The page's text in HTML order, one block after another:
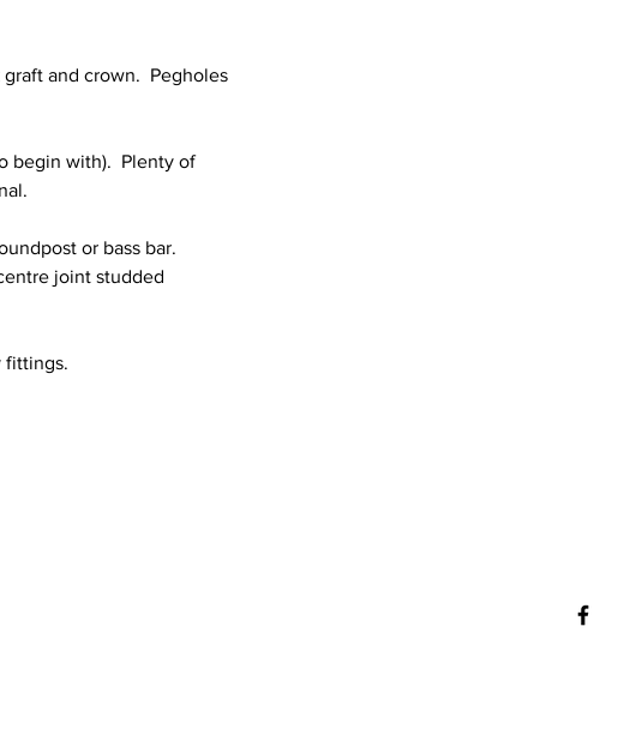
and crown.  Pegholes
begin with).  Plenty of
or bass bar.
joint studded
fittings.